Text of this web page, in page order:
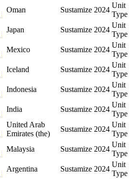
Oman Sustamize 2024
Unit
Type
Japan Sustamize 2024
Unit
Type
Mexico Sustamize 2024
Unit
Type
Iceland Sustamize 2024
Unit
Type
Indonesia Sustamize 2024
Unit
Type
India Sustamize 2024
Unit
Type
United Arab
Emirates (the)
Sustamize 2024
Unit
Type
Malaysia Sustamize 2024
Unit
Type
Argentina Sustamize 2024
Unit
Type